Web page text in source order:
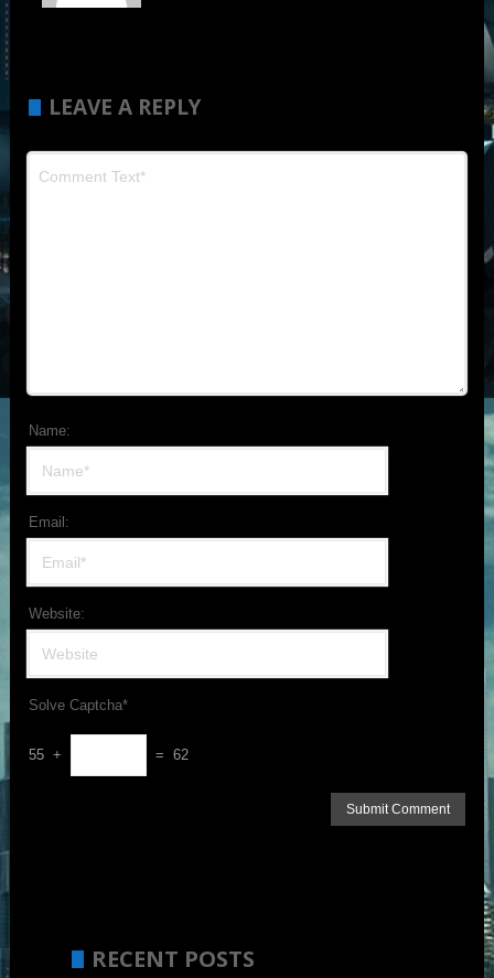
LEAVE A REPLY
Name:
Email:
Website:
Solve Captcha*
55 + = 62
RECENT POSTS